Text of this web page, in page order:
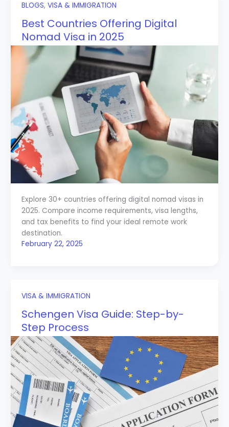
BLOGS, VISA & IMMIGRATION
Best Countries Offering Digital
Nomad Visa in 2025
Explore 30+ countries offering digital nomad visas in
2025. Compare income requirements, visa lengths,
and tax benefits to find your ideal remote work
destination.
February 22, 2025
VISA & IMMIGRATION
Schengen Visa Guide: Step-by-
Step Process